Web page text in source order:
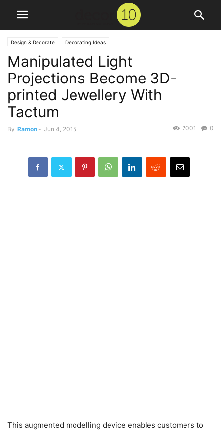
Design & Decorate Decorating Ideas
Manipulated Light
Projections Become 3D-
printed Jewellery With
Tactum
By Ramon - Jun 4, 2015 0
2001
This augmented modelling device enables customers to